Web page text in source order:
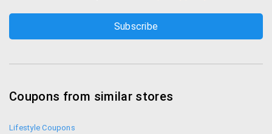
Coupons from similar stores
Lifestyle Coupons